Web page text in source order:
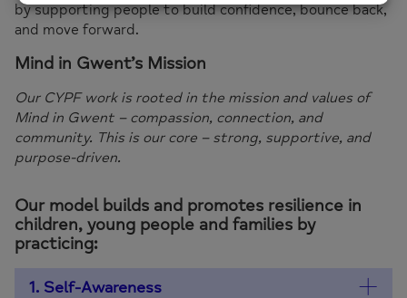
by supporting people to build confidence, bounce back,
and move forward.
Mind in Gwent’s Mission
Our CYPF work is rooted in the mission and values of
Mind in Gwent – compassion, connection, and
community. This is our core – strong, supportive, and
purpose-driven.
Our model builds and promotes resilience in
children, young people and families by
practicing:
1. Self-Awareness